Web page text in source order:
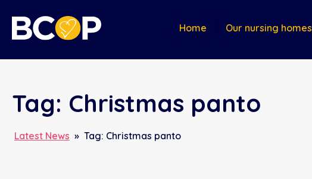
Home Our nursing homes
Tag: Christmas panto
Latest News » Tag: Christmas panto